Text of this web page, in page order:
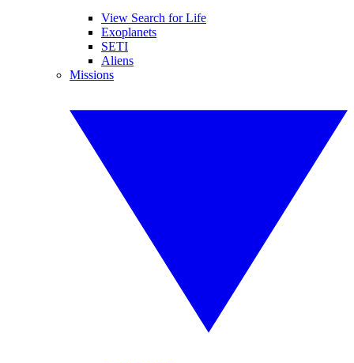
View Search for Life
Exoplanets
SETI
Aliens
Missions